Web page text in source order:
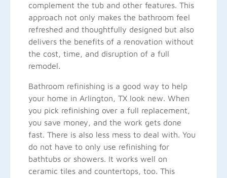
complement the tub and other features. This
approach not only makes the bathroom feel
refreshed and thoughtfully designed but also
delivers the benefits of a renovation without
the cost, time, and disruption of a full
remodel.
Bathroom refinishing is a good way to help
your home in Arlington, TX look new. When
you pick refinishing over a full replacement,
you save money, and the work gets done
fast. There is also less mess to deal with. You
do not have to only use refinishing for
bathtubs or showers. It works well on
ceramic tiles and countertops, too. This